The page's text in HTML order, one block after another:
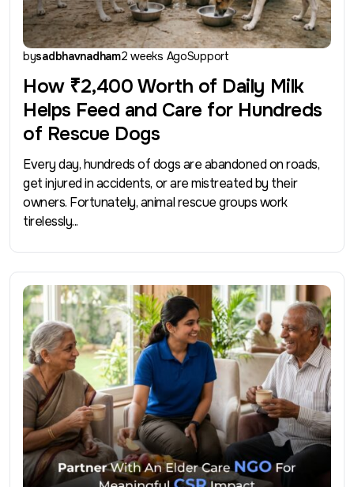
bysadbhavnadham2 weeks AgoSupport
How ₹2,400 Worth of Daily Milk
Helps Feed and Care for Hundreds
of Rescue Dogs
Every day, hundreds of dogs are abandoned on roads,
get injured in accidents, or are mistreated by their
owners. Fortunately, animal rescue groups work
tirelessly...